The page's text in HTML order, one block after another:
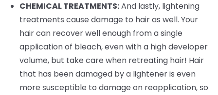
CHEMICAL TREATMENTS:And lastly, lightening
treatments cause damage to hair as well. Your
hair can recover well enough from a single
application of bleach, even with a high developer
volume, but take care when retreating hair! Hair
that has been damaged by a lightener is even
more susceptible to damage on reapplication, so